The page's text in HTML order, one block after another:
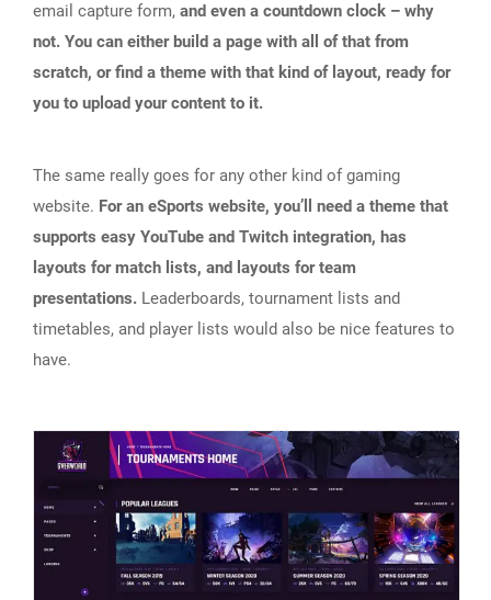
email capture form, and even a countdown clock – why
not. You can either build a page with all of that from
scratch, or find a theme with that kind of layout, ready for
you to upload your content to it.
The same really goes for any other kind of gaming
website. For an eSports website, you’ll need a theme that
supports easy YouTube and Twitch integration, has
layouts for match lists, and layouts for team
presentations. Leaderboards, tournament lists and
timetables, and player lists would also be nice features to
have.